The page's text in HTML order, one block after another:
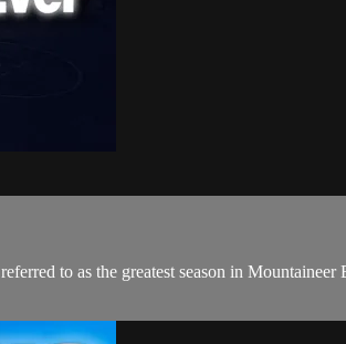
to as the greatest season in